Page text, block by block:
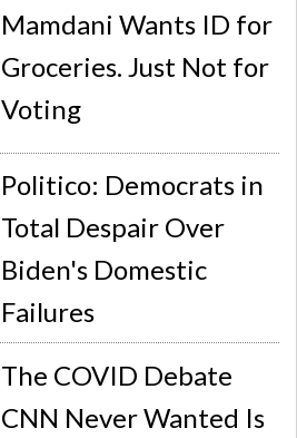
Mamdani Wants ID for
Groceries. Just Not for
Voting
Politico: Democrats in
Total Despair Over
Biden's Domestic
Failures
The COVID Debate
CNN Never Wanted Is